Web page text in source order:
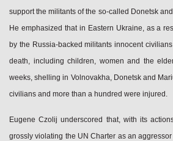
support the militants of the so-called Donetsk
He emphasized that in Eastern Ukraine, as a
by the Russia‑backed militants innocent
death, including children, women and the
weeks, shelling in Volnovakha, Donetsk and
civilians and more than a hundred were injured.
Eugene Czolij underscored that, with its
grossly violating the UN Charter as an